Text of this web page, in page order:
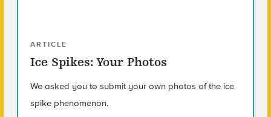
ARTICLE
Ice Spikes: Your Photos
We asked you to submit your own photos of the ice
spike phenomenon.